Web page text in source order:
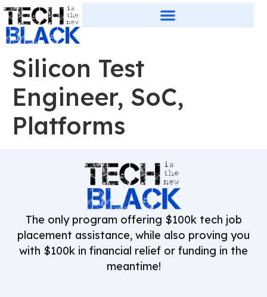
Silicon Test
Engineer, SoC,
Platforms
The only program offering $100k tech job
placement assistance, while also proving you
with $100k in financial relief or funding in the
meantime!